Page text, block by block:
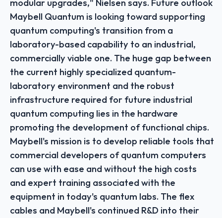
modular upgrades," Nielsen says. Future outlook
Maybell Quantum is looking toward supporting
quantum computing's transition from a
laboratory-based capability to an industrial,
commercially viable one. The huge gap between
the current highly specialized quantum-
laboratory environment and the robust
infrastructure required for future industrial
quantum computing lies in the hardware
promoting the development of functional chips.
Maybell's mission is to develop reliable tools that
commercial developers of quantum computers
can use with ease and without the high costs
and expert training associated with the
equipment in today's quantum labs. The flex
cables and Maybell's continued R&D into their